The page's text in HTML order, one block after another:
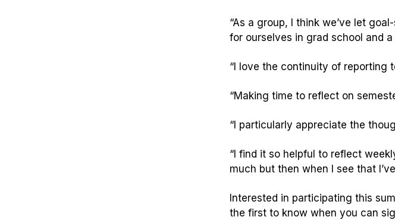
“As a group, I think we’ve let
for ourselves in grad school and
“I love the continuity of reporting
“Making time to reflect on
“I particularly appreciate the
“I find it so helpful to reflect
much but then when I see that
Interested in participating this
the first to know when you can